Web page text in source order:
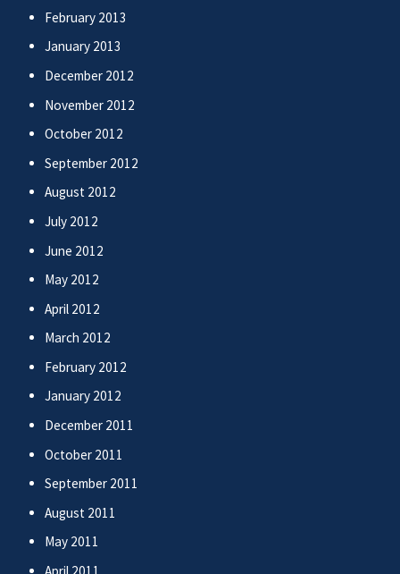
February 2013
January 2013
December 2012
November 2012
October 2012
September 2012
August 2012
July 2012
June 2012
May 2012
April 2012
March 2012
February 2012
January 2012
December 2011
October 2011
September 2011
August 2011
May 2011